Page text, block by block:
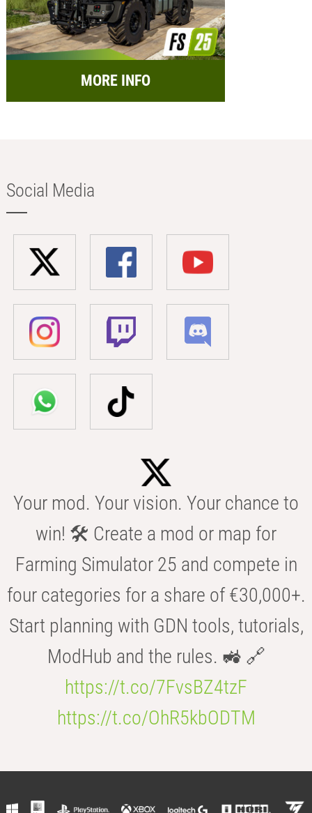
MORE INFO
Social Media
Your mod. Your vision. Your chance to
win! 🛠️ Create a mod or map for
Farming Simulator 25 and compete in
four categories for a share of €30,000+.
Start planning with GDN tools, tutorials,
ModHub and the rules. 🚜 🔗
https://t.co/7FvsBZ4tzF
https://t.co/OhR5kbODTM